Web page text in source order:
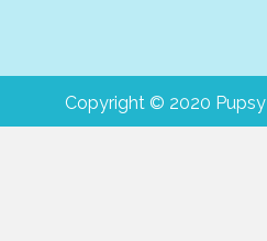
Copyright © 2020 Pupsy